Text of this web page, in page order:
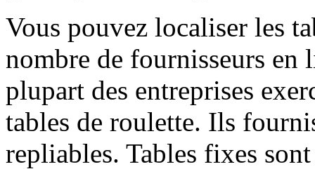
Vous pouvez localiser les
nombre de fournisseurs en
plupart des entreprises
tables de roulette. Ils
repliables. Tables fixes